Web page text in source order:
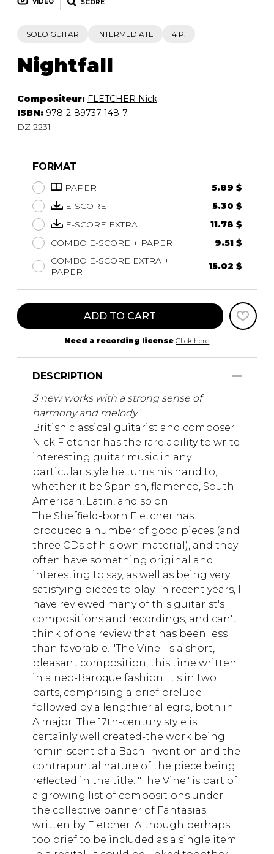
SCORE
SOLO GUITAR INTERMEDIATE 4 P.
Nightfall
Compositeur: FLETCHER Nick
ISBN: 978-2-89737-148-7
DZ 2231
FORMAT
PAPER
5.89 $
E-SCORE
5.30 $
E-SCORE EXTRA
11.78 $
COMBO E-SCORE + PAPER
9.51 $
COMBO E-SCORE EXTRA +
PAPER
15.02 $
ADD TO CART
Need a recording license Click here
DESCRIPTION
3 new works with a strong sense of
harmony and melody
British classical guitarist and composer
Nick Fletcher has the rare ability to write
interesting guitar music in any
particular style he turns his hand to,
whether it be Spanish, flamenco, South
American, Latin, and so on.
The Sheffield-born Fletcher has
produced a number of good pieces (and
three CDs of his own material), and they
often have something original and
interesting to say, as well as being very
satisfying pieces to play. In recent years, I
have reviewed many of this guitarist's
compositions and recordings, and can't
think of one review that has been less
than favorable. "The Vine" is a short,
pleasant composition, this time written
in a neo-Baroque fashion. It's in two
parts, comprising a brief prelude
followed by a lengthier allegro, both in
A major. The 17th-century style is
certainly well created-the work being
reminiscent of a Bach Invention and the
contrapuntal nature of the piece being
reflected in the title. "The Vine" is part of
a growing list of compositions under
the collective banner of Fantasias
written by Fletcher. Although perhaps
too brief to be included as a single item